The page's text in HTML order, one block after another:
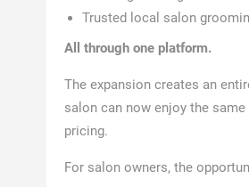
Trusted local salon
All through one platform.
The expansion creates an
salon can now enjoy the
pricing.
For salon owners, the